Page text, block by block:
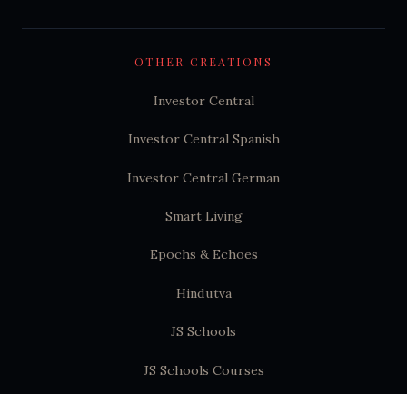
OTHER CREATIONS
Investor Central
Investor Central Spanish
Investor Central German
Smart Living
Epochs & Echoes
Hindutva
JS Schools
JS Schools Courses